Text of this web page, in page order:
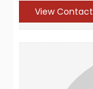
View Contact